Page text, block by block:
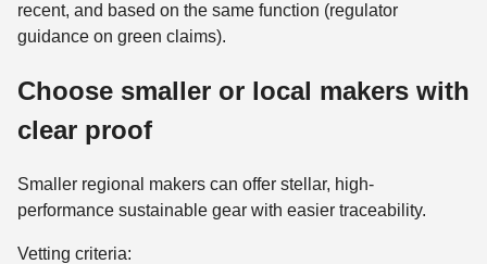
recent, and based on the same function (regulator
guidance on green claims).
Choose smaller or local makers with
clear proof
Smaller regional makers can offer stellar, high-
performance sustainable gear with easier traceability.
Vetting criteria: